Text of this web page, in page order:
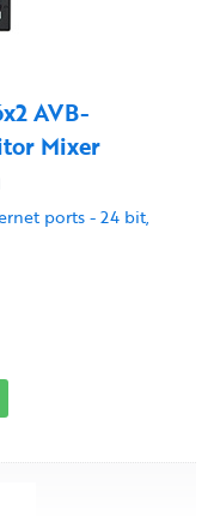
AVB-
Mixer
ports - 24 bit,